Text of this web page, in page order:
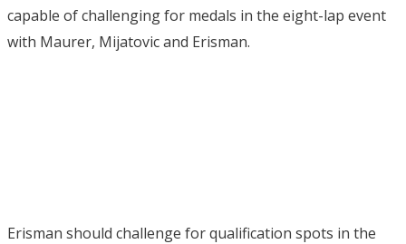
capable of challenging for medals in the eight-lap event
with Maurer, Mijatovic and Erisman.
Erisman should challenge for qualification spots in the